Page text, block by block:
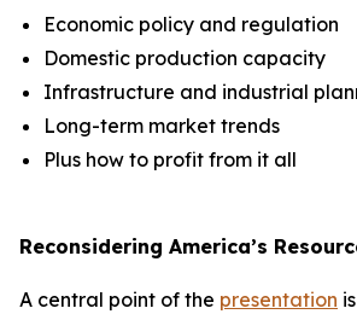
Economic policy and regulation
Domestic production capacity
Infrastructure and industrial
Long-term market trends
Plus how to profit from it all
Reconsidering America’s
A central point of the presentation